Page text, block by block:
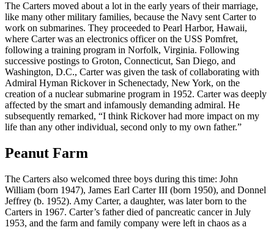
The Carters moved about a lot in the early years of their marriage,
like many other military families, because the Navy sent Carter to
work on submarines. They proceeded to Pearl Harbor, Hawaii,
where Carter was an electronics officer on the USS Pomfret,
following a training program in Norfolk, Virginia. Following
successive postings to Groton, Connecticut, San Diego, and
Washington, D.C., Carter was given the task of collaborating with
Admiral Hyman Rickover in Schenectady, New York, on the
creation of a nuclear submarine program in 1952. Carter was deeply
affected by the smart and infamously demanding admiral. He
subsequently remarked, “I think Rickover had more impact on my
life than any other individual, second only to my own father.”
Peanut Farm
The Carters also welcomed three boys during this time: John
William (born 1947), James Earl Carter III (born 1950), and Donnel
Jeffrey (b. 1952). Amy Carter, a daughter, was later born to the
Carters in 1967. Carter’s father died of pancreatic cancer in July
1953, and the farm and family company were left in chaos as a